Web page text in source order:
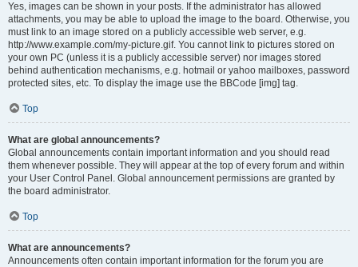
Yes, images can be shown in your posts. If the administrator has allowed
attachments, you may be able to upload the image to the board. Otherwise, you
must link to an image stored on a publicly accessible web server, e.g.
http://www.example.com/my-picture.gif. You cannot link to pictures stored on
your own PC (unless it is a publicly accessible server) nor images stored
behind authentication mechanisms, e.g. hotmail or yahoo mailboxes, password
protected sites, etc. To display the image use the BBCode [img] tag.
Top
What are global announcements?
Global announcements contain important information and you should read
them whenever possible. They will appear at the top of every forum and within
your User Control Panel. Global announcement permissions are granted by
the board administrator.
Top
What are announcements?
Announcements often contain important information for the forum you are